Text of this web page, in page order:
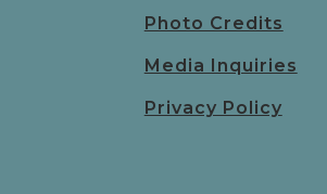
Photo Credits
Media Inquiries
Privacy Policy